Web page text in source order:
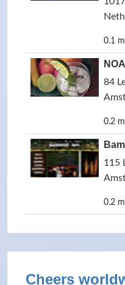
0.1
84
0.2
115
0.2
Cheers